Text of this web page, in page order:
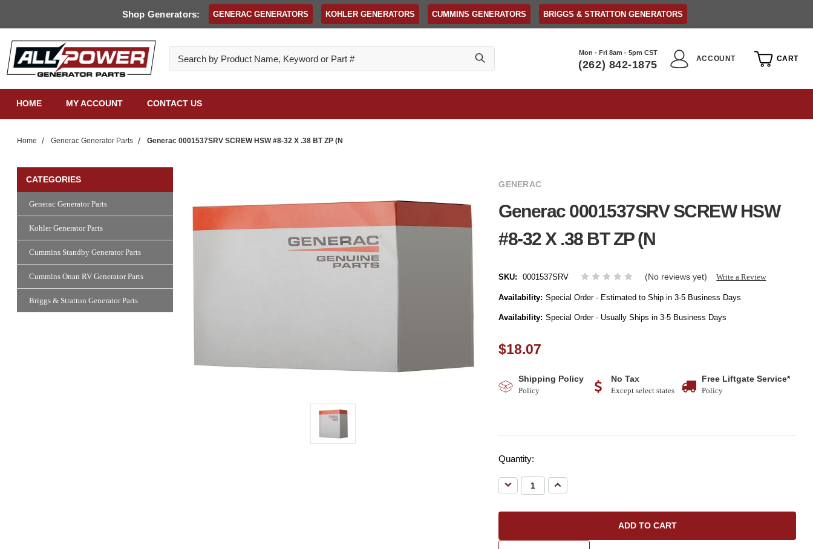
Shop Generators: GENERAC GENERATORS KOHLER GENERATORS CUMMINS GENERATORS BRIGGS & STRATTON GENERATORS
Mon - Fri 8am - 5pm CST
(262) 842-1875
ACCOUNT CART
HOME MY ACCOUNT CONTACT US
Home Generac Generator Parts Generac 0001537SRV SCREW HSW #8-32 X .38 BT ZP (N
CATEGORIES
Generac Generator Parts
Kohler Generator Parts
Cummins Standby Generator Parts
Cummins Onan RV Generator Parts
Briggs & Stratton Generator Parts
GENERAC
Generac 0001537SRV SCREW HSW
#8-32 X .38 BT ZP (N
SKU: 0001537SRV (No reviews yet) Write a Review
Availability: Special Order - Estimated to Ship in 3-5 Business Days
Availability: Special Order - Usually Ships in 3-5 Business Days
$18.07
Shipping Policy
Policy
No Tax
Except select states
Free Liftgate Service*
Policy
Quantity:
Decrease
Quantity:
Increase
Quantity: